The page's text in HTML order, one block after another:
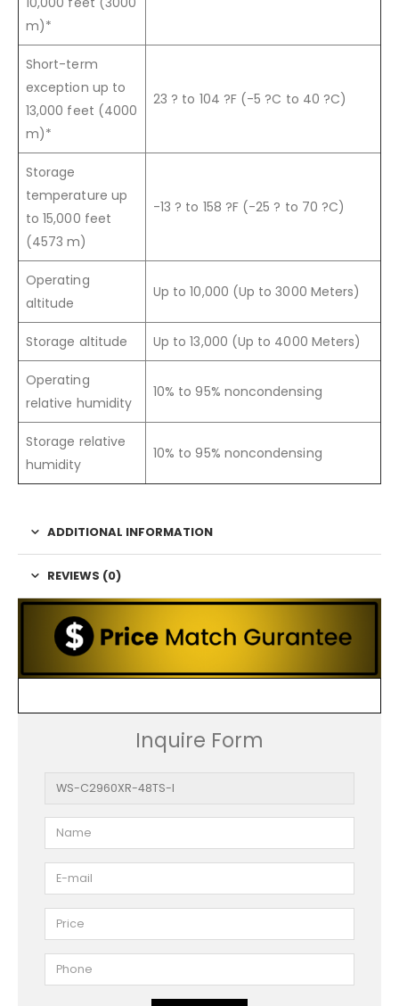
m)*
Short-term
exception up to
13,000 feet (4000
m)*
23 ? to 104 ?F (-5 ?C to 40 ?C)
Storage
temperature up
to 15,000 feet
(4573 m)
-13 ? to 158 ?F (-25 ? to 70 ?C)
Operating
altitude
Up to 10,000 (Up to 3000 Meters)
Storage altitude Up to 13,000 (Up to 4000 Meters)
Operating
relative humidity
10% to 95% noncondensing
Storage relative
humidity
10% to 95% noncondensing
ADDITIONAL INFORMATION
REVIEWS (0)
Inquire Form